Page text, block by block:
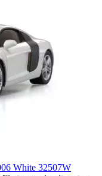
White 32507W